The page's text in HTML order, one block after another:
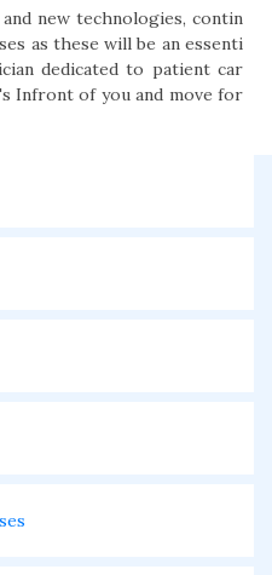
new technol­ogies, contin
as these will be an essenti
dedicated to patient car
Infront of you and move for